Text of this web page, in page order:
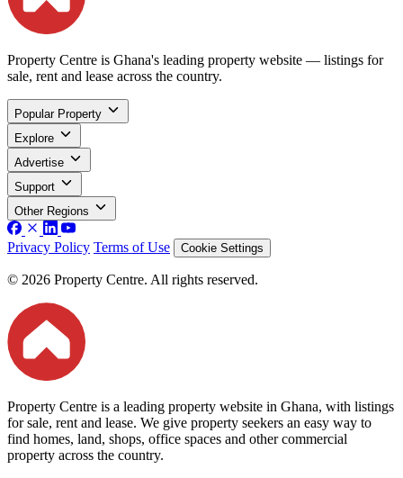
Property Centre is Ghana's leading property website — listings for
sale, rent and lease across the country.
Popular Property
Explore
Advertise
Support
Other Regions
Privacy Policy Terms of Use Cookie Settings
© 2026 Property Centre. All rights reserved.
Property Centre is a leading property website in Ghana, with listings
for sale, rent and lease. We give property seekers an easy way to
find homes, land, shops, office spaces and other commercial
property across the country.